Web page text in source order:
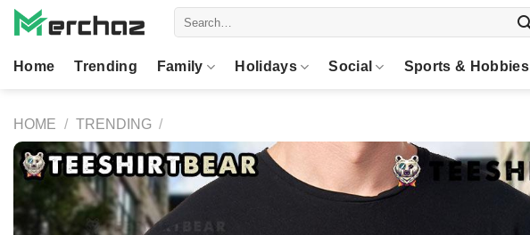
Skip
Home Trending Family Holidays Social Sports & Hobbies
HOME / TRENDING /